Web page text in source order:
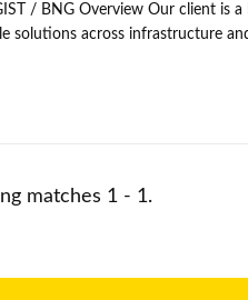
/ BNG Overview Our client is
solutions across infrastructure
matches 1 - 1.